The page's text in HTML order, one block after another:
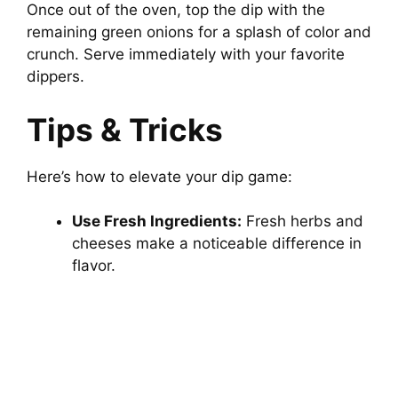
Once out of the oven, top the dip with the
remaining green onions for a splash of color and
crunch. Serve immediately with your favorite
dippers.
Tips & Tricks
Here’s how to elevate your dip game:
Use Fresh Ingredients: Fresh herbs and
cheeses make a noticeable difference in
flavor.